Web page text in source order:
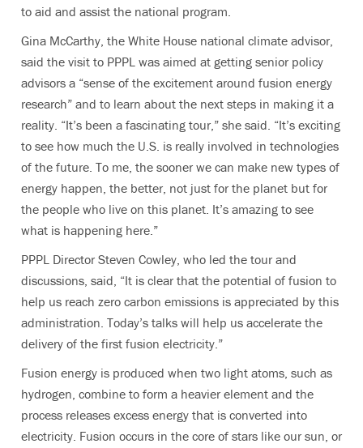
to aid and assist the national program.
Gina McCarthy, the White House national climate advisor,
said the visit to PPPL was aimed at getting senior policy
advisors a “sense of the excitement around fusion energy
research” and to learn about the next steps in making it a
reality. “It’s been a fascinating tour,” she said. “It’s exciting
to see how much the U.S. is really involved in technologies
of the future. To me, the sooner we can make new types of
energy happen, the better, not just for the planet but for
the people who live on this planet. It’s amazing to see
what is happening here.”
PPPL Director Steven Cowley, who led the tour and
discussions, said, “It is clear that the potential of fusion to
help us reach zero carbon emissions is appreciated by this
administration. Today’s talks will help us accelerate the
delivery of the first fusion electricity.”
Fusion energy is produced when two light atoms, such as
hydrogen, combine to form a heavier element and the
process releases excess energy that is converted into
electricity. Fusion occurs in the core of stars like our sun, or